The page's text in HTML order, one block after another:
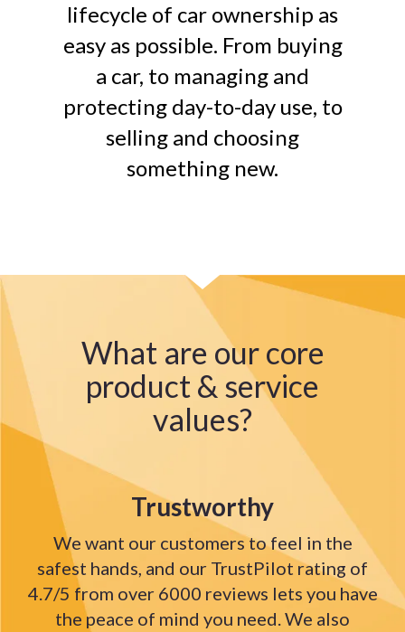
lifecycle of car ownership as
easy as possible. From buying
a car, to managing and
protecting day-to-day use, to
selling and choosing
something new.
What are our core
product & service
values?
Trustworthy
We want our customers to feel in the
safest hands, and our TrustPilot rating of
4.7/5 from over 6000 reviews lets you have
the peace of mind you need. We also